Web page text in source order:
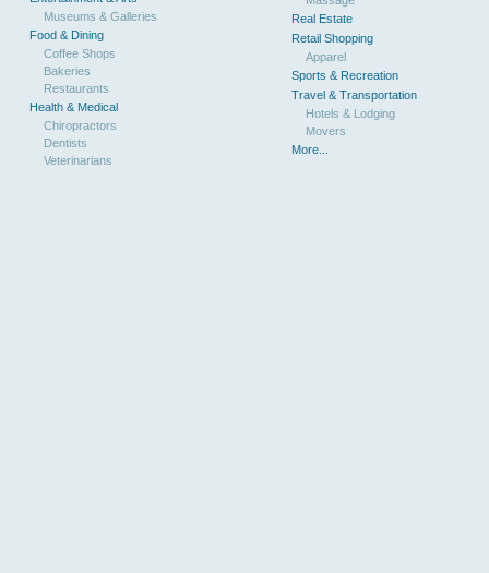
Museums & Galleries
Food & Dining
Coffee Shops
Bakeries
Restaurants
Health & Medical
Chiropractors
Dentists
Veterinarians
Real Estate
Retail Shopping
Apparel
Sports & Recreation
Travel & Transportation
Hotels & Lodging
Movers
More...